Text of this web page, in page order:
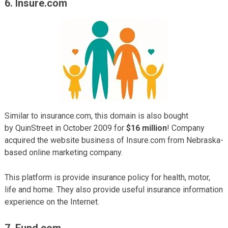
6. Insure.com
Similar to insurance.com, this domain is also bought
by QuinStreet in October 2009 for $16 million! Company
acquired the website business of Insure.com from Nebraska-
based online marketing company.
This platform is provide insurance policy for health, motor,
life and home. They also provide useful insurance information
experience on the Internet.